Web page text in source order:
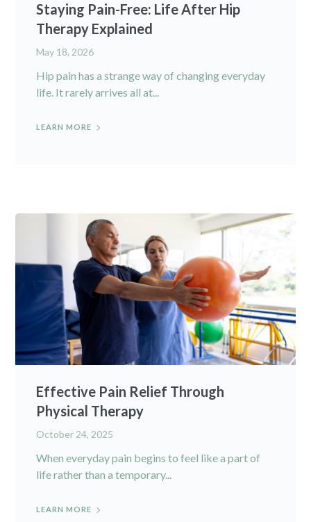
Staying Pain-Free: Life After Hip
Therapy Explained
May 18, 2026
Hip pain has a strange way of changing everyday
life. It rarely arrives all at...
LEARN MORE
Effective Pain Relief Through
Physical Therapy
October 24, 2025
When everyday pain begins to feel like a part of
life rather than a temporary...
LEARN MORE